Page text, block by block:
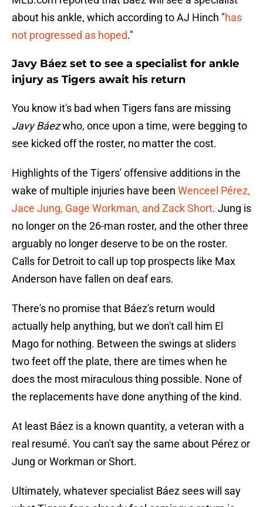
about his ankle, which according to AJ Hinch "has
not progressed as hoped."
Javy Báez set to see a specialist for ankle
injury as Tigers await his return
You know it's bad when Tigers fans are missing
Javy Báezwho, once upon a time, were begging to
see kicked off the roster, no matter the cost.
Highlights of the Tigers' offensive additions in the
wake of multiple injuries have been Wenceel Pérez,
Jace Jung, Gage Workman, and Zack Short. Jung is
no longer on the 26-man roster, and the other three
arguably no longer deserve to be on the roster.
Calls for Detroit to call up top prospects like Max
Anderson have fallen on deaf ears.
There's no promise that Báez's return would
actually help anything, but we don't call him El
Mago for nothing. Between the swings at sliders
two feet off the plate, there are times when he
does the most miraculous thing possible. None of
the replacements have done anything of the kind.
At least Báez is a known quantity, a veteran with a
real resumé. You can't say the same about Pérez or
Jung or Workman or Short.
Ultimately, whatever specialist Báez sees will say